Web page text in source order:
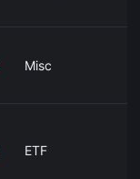
Misc
ETF